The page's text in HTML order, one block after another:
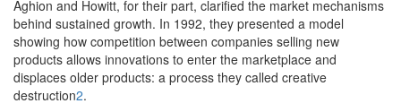
Aghion and Howitt, for their part, clarified the market mechanisms
behind sustained growth. In 1992, they presented a model
showing how competition between companies selling new
products allows innovations to enter the marketplace and
displaces older products: a process they called creative
destruction2.